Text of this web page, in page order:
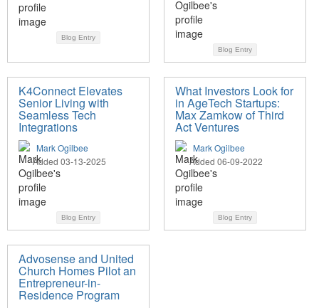
Blog Entry
Blog Entry
K4Connect Elevates
Senior Living with
Seamless Tech
Integrations
Mark Ogilbee
Added 03-13-2025
Blog Entry
What Investors Look for
in AgeTech Startups:
Max Zamkow of Third
Act Ventures
Mark Ogilbee
Added 06-09-2022
Blog Entry
Advosense and United
Church Homes Pilot an
Entrepreneur-in-
Residence Program